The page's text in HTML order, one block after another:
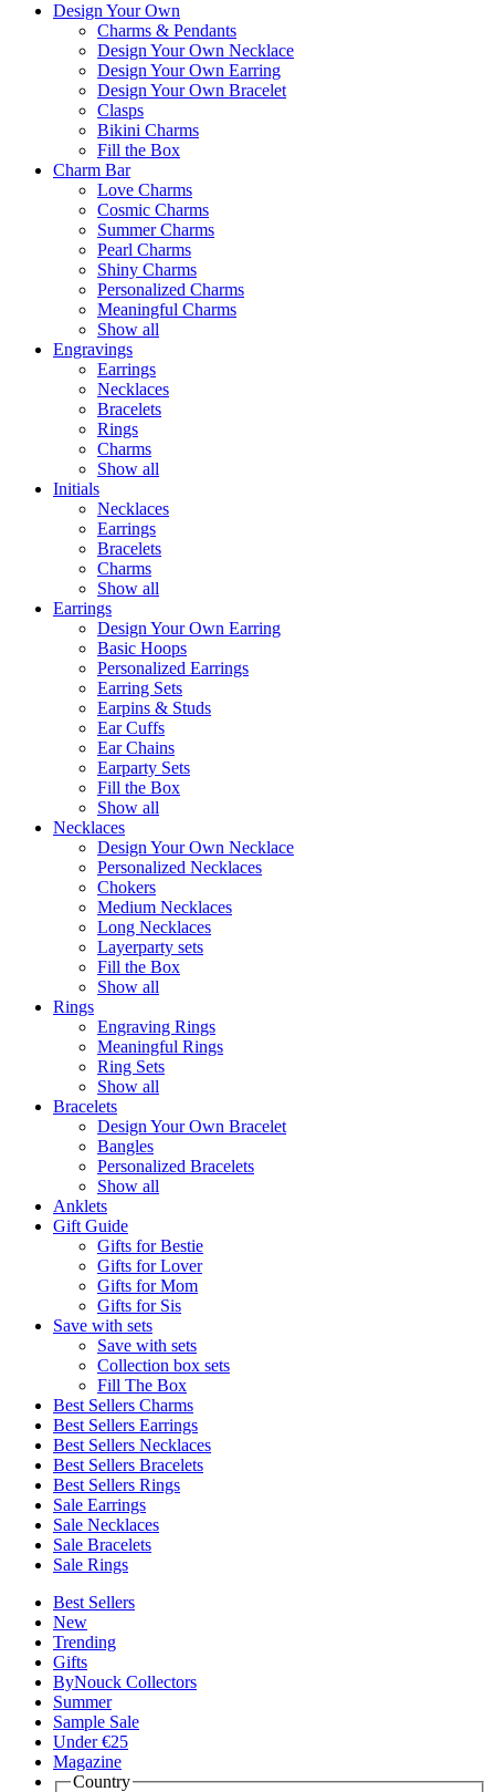
Design Your Own
Charms & Pendants
Design Your Own Necklace
Design Your Own Earring
Design Your Own Bracelet
Clasps
Bikini Charms
Fill the Box
Charm Bar
Love Charms
Cosmic Charms
Summer Charms
Pearl Charms
Shiny Charms
Personalized Charms
Meaningful Charms
Show all
Engravings
Earrings
Necklaces
Bracelets
Rings
Charms
Show all
Initials
Necklaces
Earrings
Bracelets
Charms
Show all
Earrings
Design Your Own Earring
Basic Hoops
Personalized Earrings
Earring Sets
Earpins & Studs
Ear Cuffs
Ear Chains
Earparty Sets
Fill the Box
Show all
Necklaces
Design Your Own Necklace
Personalized Necklaces
Chokers
Medium Necklaces
Long Necklaces
Layerparty sets
Fill the Box
Show all
Rings
Engraving Rings
Meaningful Rings
Ring Sets
Show all
Bracelets
Design Your Own Bracelet
Bangles
Personalized Bracelets
Show all
Anklets
Gift Guide
Gifts for Bestie
Gifts for Lover
Gifts for Mom
Gifts for Sis
Save with sets
Save with sets
Collection box sets
Fill The Box
Best Sellers Charms
Best Sellers Earrings
Best Sellers Necklaces
Best Sellers Bracelets
Best Sellers Rings
Sale Earrings
Sale Necklaces
Sale Bracelets
Sale Rings
Best Sellers
New
Trending
Gifts
ByNouck Collectors
Summer
Sample Sale
Under €25
Magazine
Country